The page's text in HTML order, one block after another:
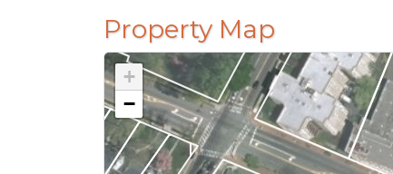
Property Map
+
−